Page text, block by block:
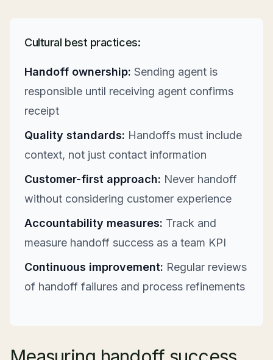
Cultural best practices:
Handoff ownership: Sending agent is
responsible until receiving agent confirms
receipt
Quality standards: Handoffs must include
context, not just contact information
Customer-first approach: Never handoff
without considering customer experience
Accountability measures: Track and
measure handoff success as a team KPI
Continuous improvement: Regular reviews
of handoff failures and process refinements